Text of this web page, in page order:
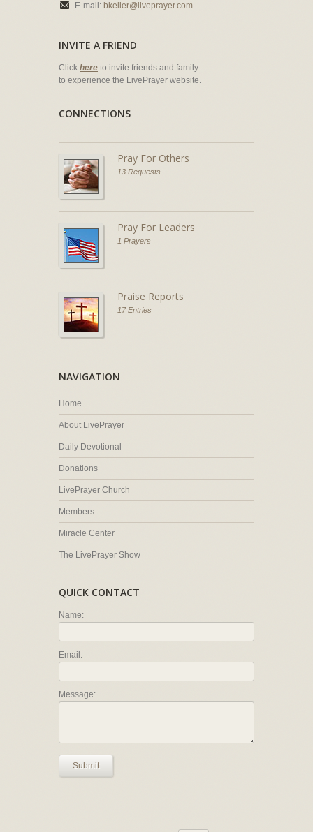
E-mail: bkeller@liveprayer.com
INVITE A FRIEND
Click here to invite friends and family
to experience the LivePrayer website.
CONNECTIONS
Pray For Others
13 Requests
Pray For Leaders
1 Prayers
Praise Reports
17 Entries
NAVIGATION
Home
About LivePrayer
Daily Devotional
Donations
LivePrayer Church
Members
Miracle Center
The LivePrayer Show
QUICK CONTACT
Name:
Email:
Message:
Submit